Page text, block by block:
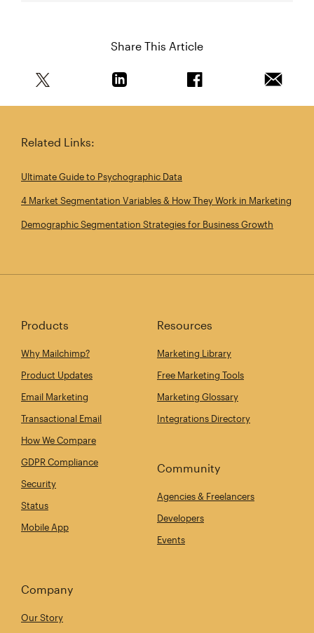
Share This Article
Related Links:
Ultimate Guide to Psychographic Data
4 Market Segmentation Variables & How They Work in Marketing
Demographic Segmentation Strategies for Business Growth
Products
Why Mailchimp?
Product Updates
Email Marketing
Transactional Email
How We Compare
GDPR Compliance
Security
Status
Mobile App
Resources
Marketing Library
Free Marketing Tools
Marketing Glossary
Integrations Directory
Community
Agencies & Freelancers
Developers
Events
Company
Our Story